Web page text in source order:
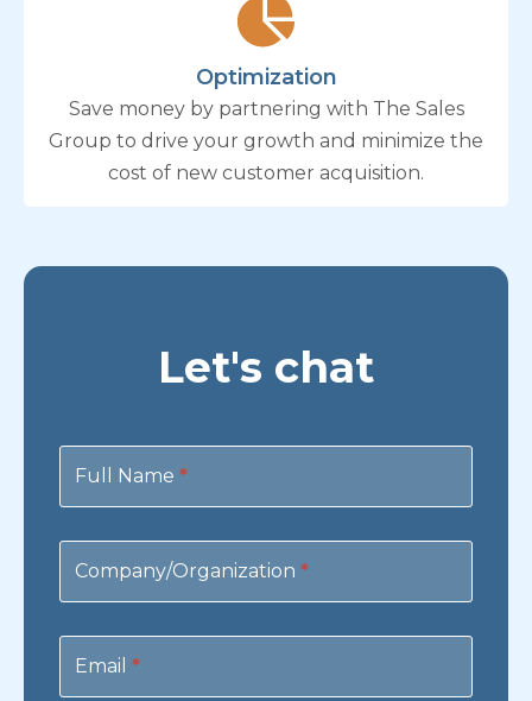
Optimization
Save money by partnering with The Sales
Group to drive your growth and minimize the
cost of new customer acquisition.
Let's chat
Full Name *
Company/Organization *
Email *